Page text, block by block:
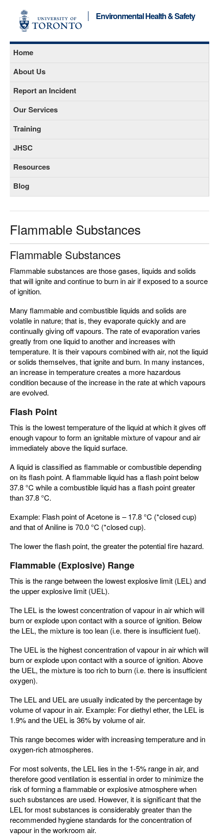
Environmental Health & Safety
Home
About Us
Report an Incident
Our Services
Training
JHSC
Resources
Blog
Flammable Substances
Flammable Substances
Flammable substances are those gases, liquids and solids
that will ignite and continue to burn in air if exposed to a source
of ignition.
Many flammable and combustible liquids and solids are
volatile in nature; that is, they evaporate quickly and are
continually giving off vapours. The rate of evaporation varies
greatly from one liquid to another and increases with
temperature. It is their vapours combined with air, not the liquid
or solids themselves, that ignite and burn. In many instances,
an increase in temperature creates a more hazardous
condition because of the increase in the rate at which vapours
are evolved.
Flash Point
This is the lowest temperature of the liquid at which it gives off
enough vapour to form an ignitable mixture of vapour and air
immediately above the liquid surface.
A liquid is classified as flammable or combustible depending
on its flash point. A flammable liquid has a flash point below
37.8 °C while a combustible liquid has a flash point greater
than 37.8 °C.
Example: Flash point of Acetone is – 17.8 °C (*closed cup)
and that of Aniline is 70.0 °C (*closed cup).
The lower the flash point, the greater the potential fire hazard.
Flammable (Explosive) Range
This is the range between the lowest explosive limit (LEL) and
the upper explosive limit (UEL).
The LEL is the lowest concentration of vapour in air which will
burn or explode upon contact with a source of ignition. Below
the LEL, the mixture is too lean (i.e. there is insufficient fuel).
The UEL is the highest concentration of vapour in air which will
burn or explode upon contact with a source of ignition. Above
the UEL, the mixture is too rich to burn (i.e. there is insufficient
oxygen).
The LEL and UEL are usually indicated by the percentage by
volume of vapour in air. Example: For diethyl ether, the LEL is
1.9% and the UEL is 36% by volume of air.
This range becomes wider with increasing temperature and in
oxygen-rich atmospheres.
For most solvents, the LEL lies in the 1-5% range in air, and
therefore good ventilation is essential in order to minimize the
risk of forming a flammable or explosive atmosphere when
such substances are used. However, it is significant that the
LEL for most substances is considerably greater than the
recommended hygiene standards for the concentration of
vapour in the workroom air.